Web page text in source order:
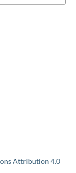
Attribution 4.0